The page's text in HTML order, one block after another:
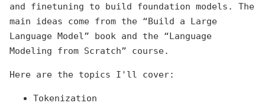
and finetuning to build foundation models. The
main ideas come from the “Build a Large
Language Model” book and the “Language
Modeling from Scratch” course.
Here are the topics I'll cover:
Tokenization